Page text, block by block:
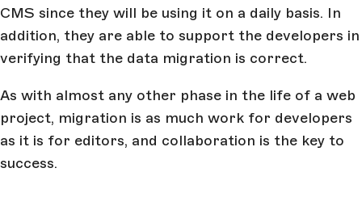
CMS since they will be using it on a daily basis. In
addition, they are able to support the developers in
verifying that the data migration is correct.
As with almost any other phase in the life of a web
project, migration is as much work for developers
as it is for editors, and collaboration is the key to
success.